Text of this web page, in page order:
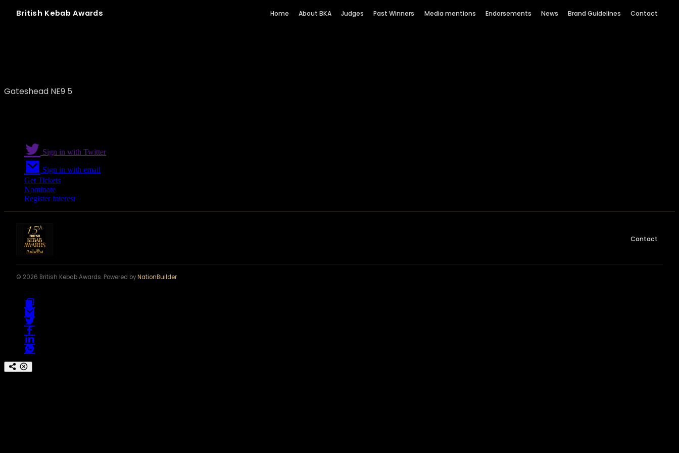
British Kebab Awards Home About BKA Judges Past Winners Media mentions Endorsements News Brand Guidelines Contact
Gateshead NE9 5
Sign in with Twitter
Sign in with email
Get Tickets
Nominate
Register interest
Contact
© 2026 British Kebab Awards. Powered byNationBuilder